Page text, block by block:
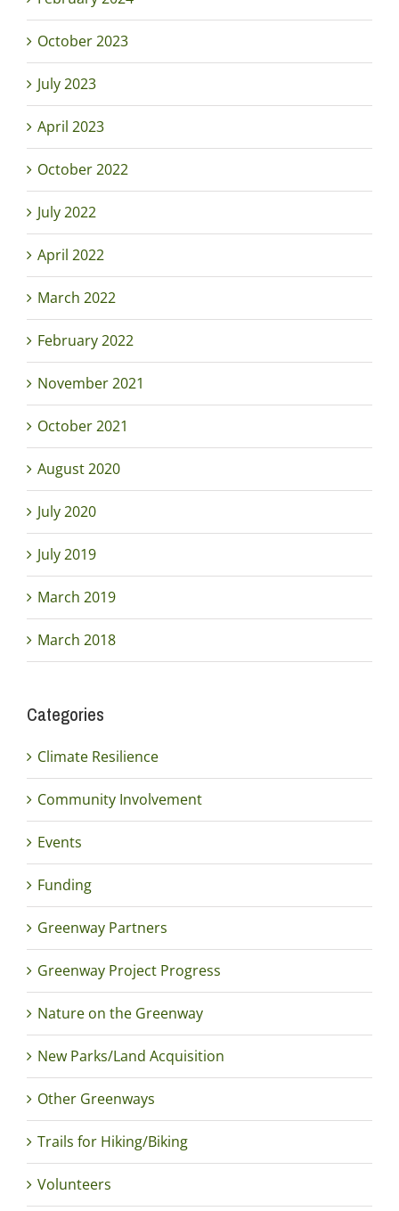
October 2023
July 2023
April 2023
October 2022
July 2022
April 2022
March 2022
February 2022
November 2021
October 2021
August 2020
July 2020
July 2019
March 2019
March 2018
Categories
Climate Resilience
Community Involvement
Events
Funding
Greenway Partners
Greenway Project Progress
Nature on the Greenway
New Parks/Land Acquisition
Other Greenways
Trails for Hiking/Biking
Volunteers